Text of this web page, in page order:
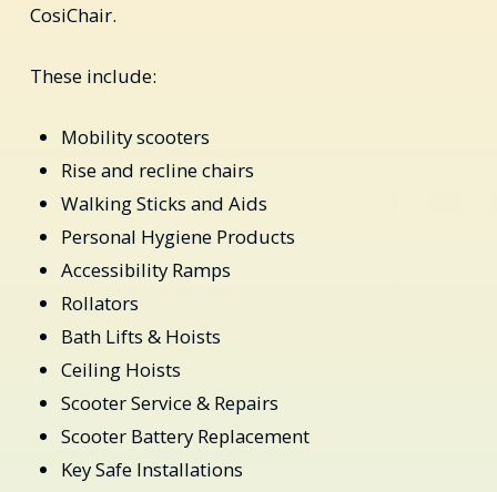
CosiChair.
These include:
Mobility scooters
Rise and recline chairs
Walking Sticks and Aids
Personal Hygiene Products
Accessibility Ramps
Rollators
Bath Lifts & Hoists
Ceiling Hoists
Scooter Service & Repairs
Scooter Battery Replacement
Key Safe Installations